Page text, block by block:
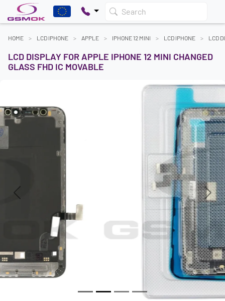
Search
HOME LCD IPHONE APPLE IPHONE 12 MINI LCD IPHONE LCD
LCD DISPLAY FOR APPLE IPHONE 12 MINI CHANGED
GLASS FHD IC MOVABLE
Previous Next